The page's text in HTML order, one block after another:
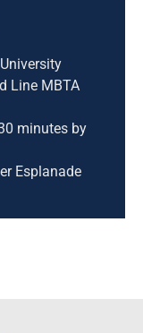
Line MBTA
minutes by
Esplanade